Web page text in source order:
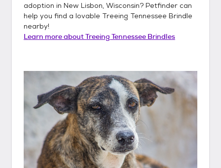
adoption in New Lisbon, Wisconsin? Petfinder can
help you find a lovable Treeing Tennessee Brindle
nearby!
Learn more aboutTreeing Tennessee Brindles